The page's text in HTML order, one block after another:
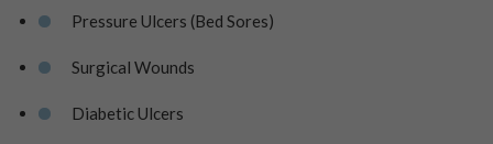
Pressure Ulcers (Bed Sores)
Surgical Wounds
Diabetic Ulcers